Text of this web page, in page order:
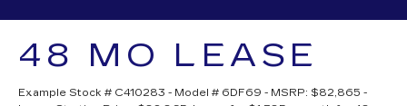
48 MO LEASE
Example Stock # C410283 - Model # 6DF69 - MSRP: $82,865 -